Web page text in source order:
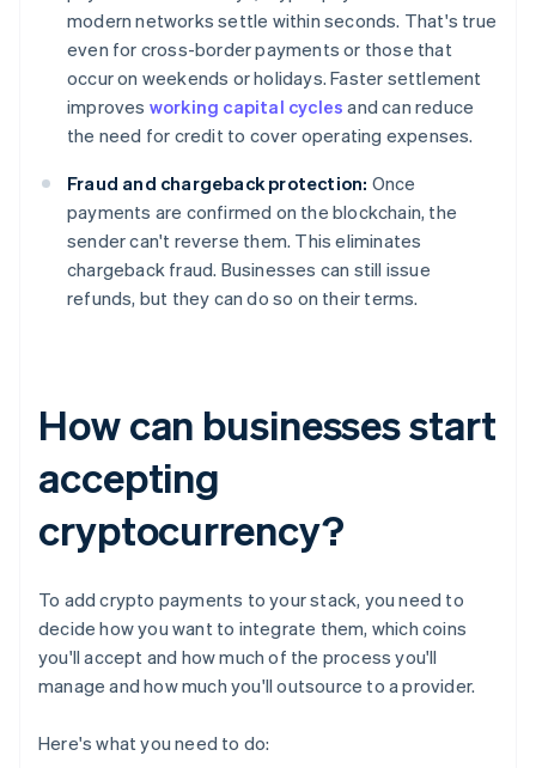
modern networks settle within seconds. That's true
even for cross-border payments or those that
occur on weekends or holidays. Faster settlement
improves working capital cycles and can reduce
the need for credit to cover operating expenses.
Fraud and chargeback protection: Once
payments are confirmed on the blockchain, the
sender can't reverse them. This eliminates
chargeback fraud. Businesses can still issue
refunds, but they can do so on their terms.
How can businesses start
accepting
cryptocurrency?
To add crypto payments to your stack, you need to
decide how you want to integrate them, which coins
you'll accept and how much of the process you'll
manage and how much you'll outsource to a provider.
Here's what you need to do: